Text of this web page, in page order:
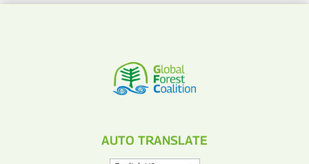
AUTO TRANSLATE